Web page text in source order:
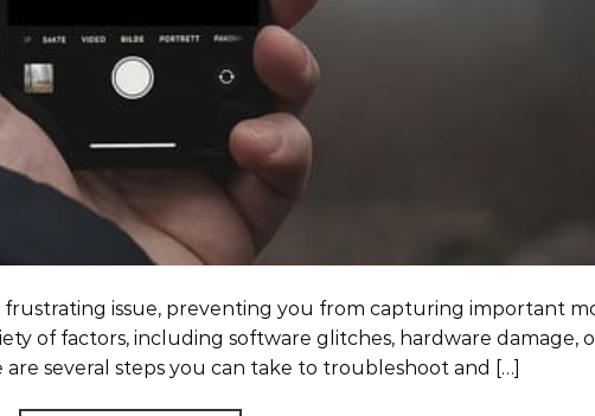
frustrating issue, preventing you from capturing important
of factors, including software glitches, hardware damage,
several steps you can take to troubleshoot and […]